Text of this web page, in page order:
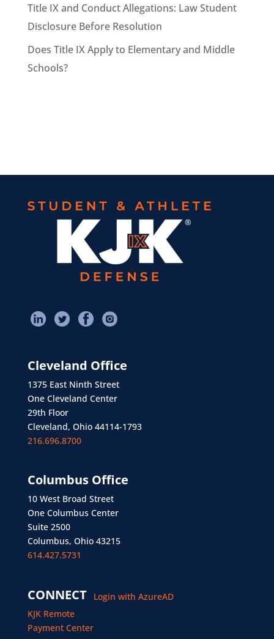
Title IX and Conduct Allegations: Law Student
Disclosure Before Resolution
Does Title IX Apply to Elementary and Middle
Schools?
Cleveland Office
1375 East Ninth Street
One Cleveland Center
29th Floor
Cleveland, Ohio 44114-1793
216.696.8700
Columbus Office
10 West Broad Street
One Columbus Center
Suite 2500
Columbus, Ohio 43215
614.427.5731
CONNECT
KJK Remote
Payment Center
Login with AzureAD